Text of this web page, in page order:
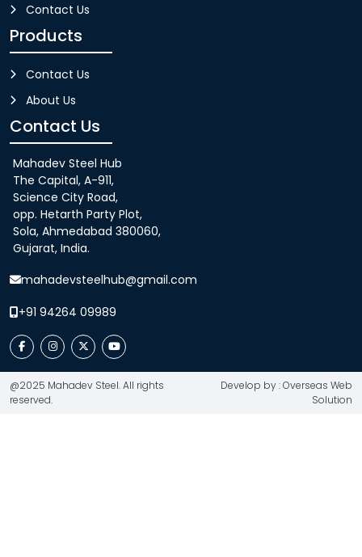
Contact Us
Products
Contact Us
About Us
Contact Us
Mahadev Steel Hub
The Capital, A-911,
Science City Road,
opp. Hetarth Party Plot,
Sola, Ahmedabad 380060,
Gujarat, India.
mahadevsteelhub@gmail.com
+91 94264 09989
@2025 Mahadev Steel. All rights
reserved.
Develop by : Overseas Web
Solution